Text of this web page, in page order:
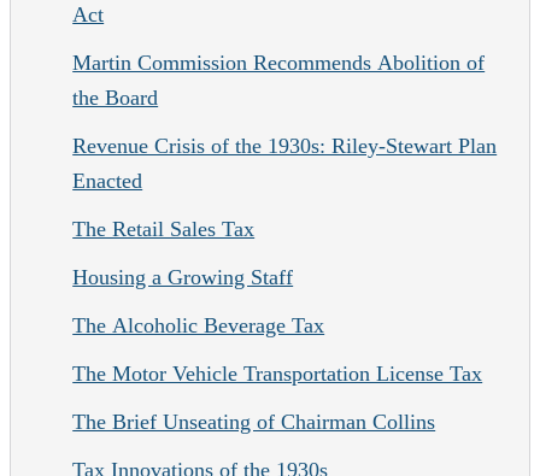
Act
Martin Commission Recommends Abolition of
the Board
Revenue Crisis of the 1930s: Riley-Stewart Plan
Enacted
The Retail Sales Tax
Housing a Growing Staff
The Alcoholic Beverage Tax
The Motor Vehicle Transportation License Tax
The Brief Unseating of Chairman Collins
Tax Innovations of the 1930s